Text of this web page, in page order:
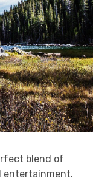
blend of
entertainment.